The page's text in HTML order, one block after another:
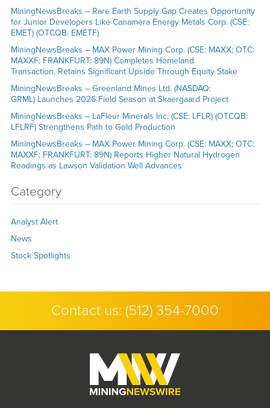
MiningNewsBreaks – Rare Earth Supply Gap Creates Opportunity
for Junior Developers Like Canamera Energy Metals Corp. (CSE:
EMET) (OTCQB: EMETF)
MiningNewsBreaks – MAX Power Mining Corp. (CSE: MAXX; OTC:
MAXXF; FRANKFURT: 89N) Completes Homeland
Transaction, Retains Significant Upside Through Equity Stake
MiningNewsBreaks – Greenland Mines Ltd. (NASDAQ:
GRML) Launches 2026 Field Season at Skaergaard Project
MiningNewsBreaks – LaFleur Minerals Inc. (CSE: LFLR) (OTCQB:
LFLRF) Strengthens Path to Gold Production
MiningNewsBreaks – MAX Power Mining Corp. (CSE: MAXX; OTC:
MAXXF; FRANKFURT: 89N) Reports Higher Natural Hydrogen
Readings as Lawson Validation Well Advances
Category
Analyst Alert
News
Stock Spotlights
Contact us: (512) 354-7000